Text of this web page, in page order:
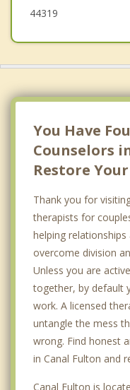
44319
You Have
Counselors
Restore
Thank you for
therapists for
helping
overcome division
Unless you are
together, by default
work. A licensed
untangle the mess
wrong. Find honest
in Canal Fulton and
Canal Fulton is